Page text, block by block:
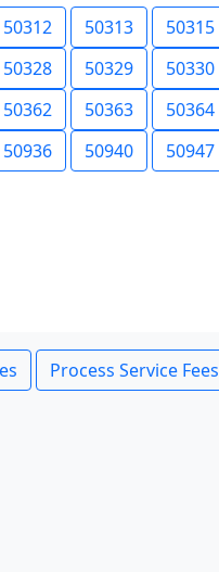
50312 50313
50315
50328 50329
50330
50362 50363
50364
50936 50940
50947
Process Service Fees